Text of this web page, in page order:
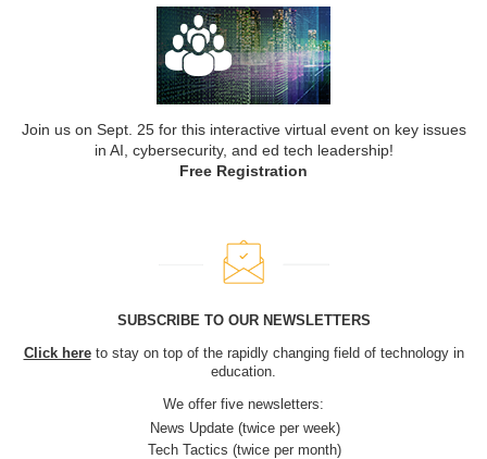
Join us on Sept. 25 for this interactive virtual event on key issues
in AI, cybersecurity, and ed tech leadership!
Free Registration
SUBSCRIBE TO OUR NEWSLETTERS
Click hereto stay on top of the rapidly changing field of technology in
education.
We offer five newsletters:
News Update (twice per week)
Tech Tactics (twice per month)